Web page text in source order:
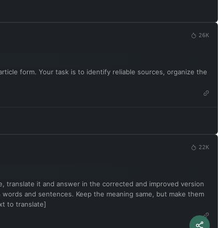
26K
form. Your task is to identify reliable sources, organize the
22K
translate it and answer in the corrected and improved version
and sentences. Keep the meaning same, but make them
to translate]